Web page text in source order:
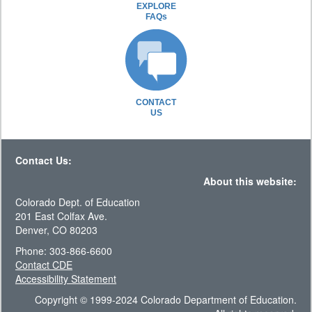
EXPLORE
FAQs
CONTACT
US
Contact Us:
About this website:
Colorado Dept. of Education
201 East Colfax Ave.
Denver, CO 80203
Phone: 303-866-6600
Contact CDE
Accessibility Statement
Copyright © 1999-2024 Colorado Department of Education.